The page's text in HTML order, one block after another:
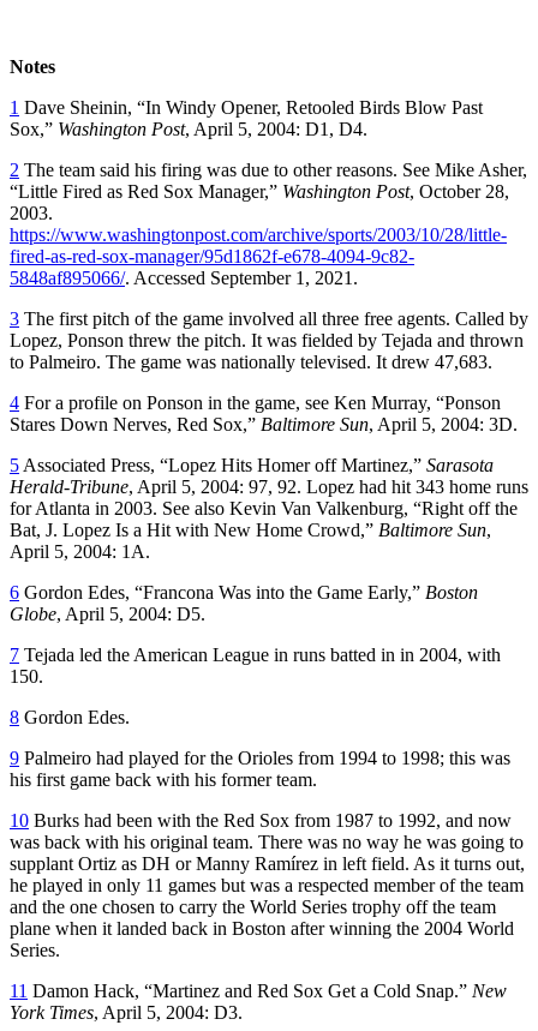
Notes
1 Dave Sheinin, “In Windy Opener, Retooled Birds Blow Past
Sox,” Washington Post, April 5, 2004: D1, D4.
2 The team said his firing was due to other reasons. See Mike Asher,
“Little Fired as Red Sox Manager,” Washington Post, October 28,
2003.
https://www.washingtonpost.com/archive/sports/2003/10/28/little-
fired-as-red-sox-manager/95d1862f-e678-4094-9c82-
5848af895066/. Accessed September 1, 2021.
3 The first pitch of the game involved all three free agents. Called by
Lopez, Ponson threw the pitch. It was fielded by Tejada and thrown
to Palmeiro. The game was nationally televised. It drew 47,683.
4 For a profile on Ponson in the game, see Ken Murray, “Ponson
Stares Down Nerves, Red Sox,” Baltimore Sun, April 5, 2004: 3D.
5 Associated Press, “Lopez Hits Homer off Martinez,” Sarasota
Herald-Tribune, April 5, 2004: 97, 92. Lopez had hit 343 home runs
for Atlanta in 2003. See also Kevin Van Valkenburg, “Right off the
Bat, J. Lopez Is a Hit with New Home Crowd,” Baltimore Sun,
April 5, 2004: 1A.
6 Gordon Edes, “Francona Was into the Game Early,” Boston
Globe, April 5, 2004: D5.
7 Tejada led the American League in runs batted in in 2004, with
150.
8 Gordon Edes.
9 Palmeiro had played for the Orioles from 1994 to 1998; this was
his first game back with his former team.
10 Burks had been with the Red Sox from 1987 to 1992, and now
was back with his original team. There was no way he was going to
supplant Ortiz as DH or Manny Ramírez in left field. As it turns out,
he played in only 11 games but was a respected member of the team
and the one chosen to carry the World Series trophy off the team
plane when it landed back in Boston after winning the 2004 World
Series.
11 Damon Hack, “Martinez and Red Sox Get a Cold Snap.” New
York Times, April 5, 2004: D3.